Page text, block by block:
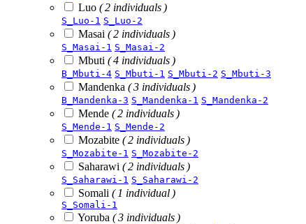
Luo ( 2 individuals )
S_Luo-1 S_Luo-2
Masai ( 2 individuals )
S_Masai-1 S_Masai-2
Mbuti ( 4 individuals )
B_Mbuti-4 S_Mbuti-1 S_Mbuti-2 S_Mbuti-3
Mandenka ( 3 individuals )
B_Mandenka-3 S_Mandenka-1 S_Mandenka-2
Mende ( 2 individuals )
S_Mende-1 S_Mende-2
Mozabite ( 2 individuals )
S_Mozabite-1 S_Mozabite-2
Saharawi ( 2 individuals )
S_Saharawi-1 S_Saharawi-2
Somali ( 1 individual )
S_Somali-1
Yoruba ( 3 individuals )